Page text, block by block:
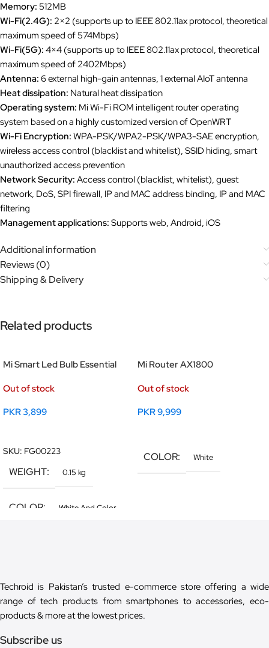
Memory: 512MB
Wi-Fi(2.4G): 2×2 (supports up to IEEE 802.11ax protocol, theoretical
maximum speed of 574Mbps)
Wi-Fi(5G): 4×4 (supports up to IEEE 802.11ax protocol, theoretical
maximum speed of 2402Mbps)
Antenna: 6 external high-gain antennas, 1 external AIoT antenna
Heat dissipation: Natural heat dissipation
Operating system: Mi Wi-Fi ROM intelligent router operating
system based on a highly customized version of OpenWRT
Wi-Fi Encryption: WPA-PSK/WPA2-PSK/WPA3-SAE encryption,
wireless access control (blacklist and whitelist), SSID hiding, smart
unauthorized access prevention
Network Security: Access control (blacklist, whitelist), guest
network, DoS, SPI firewall, IP and MAC address binding, IP and MAC
filtering
Management applications: Supports web, Android, iOS
Additional information
Reviews (0)
Shipping & Delivery
Related products
Mi Smart Led Bulb Essential
Out of stock
PKR3,899
SKU: FG00223
WEIGHT 0.15 kg
COLOR White And Color
Mi Router AX1800
Out of stock
PKR9,999
COLOR White
Techroid is Pakistan’s trusted e-commerce store offering a wide
range of tech products from smartphones to accessories, eco-
products & more at the lowest prices.
Subscribe us